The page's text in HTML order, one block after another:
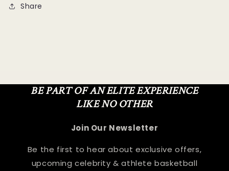
Share
BE PART OF AN ELITE EXPERIENCE
LIKE NO OTHER
Join Our Newsletter
Be the first to hear about exclusive offers,
upcoming celebrity & athlete basketball